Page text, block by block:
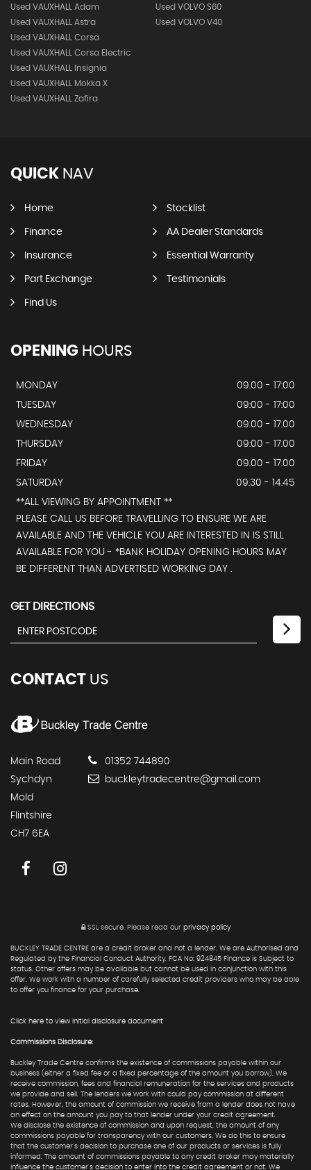
Used VAUXHALL Adam
Used VAUXHALL Astra
Used VAUXHALL Corsa
Used VAUXHALL Corsa Electric
Used VAUXHALL Insignia
Used VAUXHALL Mokka X
Used VAUXHALL Zafira
Used VOLVO S60
Used VOLVO V40
QUICK NAV
Home Stocklist
Finance AA Dealer Standards
Insurance Essential Warranty
Part Exchange Testimonials
Find Us
OPENING HOURS
MONDAY
09.00 - 17:00
TUESDAY
09:00 - 17:00
WEDNESDAY
09.00 - 17.00
THURSDAY
09:00 - 17.00
FRIDAY
09.00 - 17.00
SATURDAY
09.30 - 14.45
**ALL VIEWING BY APPOINTMENT **
PLEASE CALL US BEFORE TRAVELLING TO ENSURE WE ARE
AVAILABLE AND THE VEHICLE YOU ARE INTERESTED IN IS STILL
AVAILABLE FOR YOU - *BANK HOLIDAY OPENING HOURS MAY
BE DIFFERENT THAN ADVERTISED WORKING DAY .
GET DIRECTIONS
CONTACT US
Main Road
Sychdyn
Mold
Flintshire
CH7 6EA
01352 744890
buckleytradecentre@gmail.com
SSL secure.Please read our privacy policy
BUCKLEY TRADE CENTRE are a credit broker and not a lender. We are Authorised and
Regulated by the Financial Conduct Authority. FCA No: 924845 Finance is Subject to
status. Other offers may be available but cannot be used in conjunction with this
offer. We work with a number of carefully selected credit providers who may be able
to offer you finance for your purchase.
Click here to view Initial disclosure document
Commissions Disclosure:
Buckley Trade Centre confirms the existence of commissions payable within our
business (either a fixed fee or a fixed percentage of the amount you borrow). We
receive commission, fees and financial remuneration for the services and products
we provide and sell. The lenders we work with could pay commission at different
rates. However, the amount of commission we receive from a lender does not have
an effect on the amount you pay to that lender under your credit agreement.
We disclose the existence of commission and upon request, the amount of any
commissions payable for transparency with our customers. We do this to ensure
that the customer's decision to purchase one of our products or services is fully
informed. The amount of commissions payable to any credit broker may materially
influence the customer's decision to enter into the credit agreement or not. We